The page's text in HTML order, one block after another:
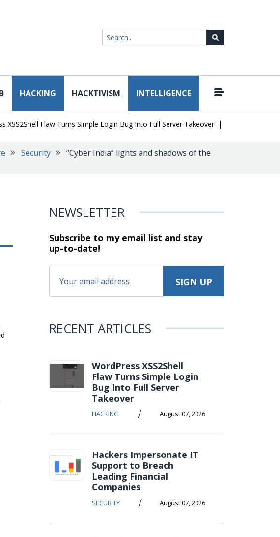
HACKING HACKTIVISM INTELLIGENCE
Flaw Turns Simple Login Bug Into Full Server Takeover | Hackers
Security
“Cyber India” lights and shadows of the
NEWSLETTER
Subscribe to my email list and stay
up-to-date!
RECENT ARTICLES
WordPress XSS2Shell
Flaw Turns Simple Login
Bug Into Full Server
Takeover
HACKING / August 07, 2026
Hackers Impersonate IT
Support to Breach
Leading Financial
Companies
SECURITY / August 07, 2026